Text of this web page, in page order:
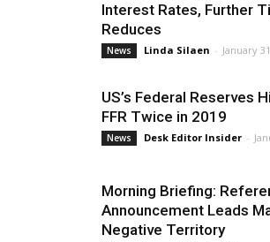
Interest Rates, Further
Reduces
News Linda Silaen - January
US’s Federal Reserves
FFR Twice in 2019
News Desk Editor Insider -
Morning Briefing:
Announcement Leads
Negative Territory